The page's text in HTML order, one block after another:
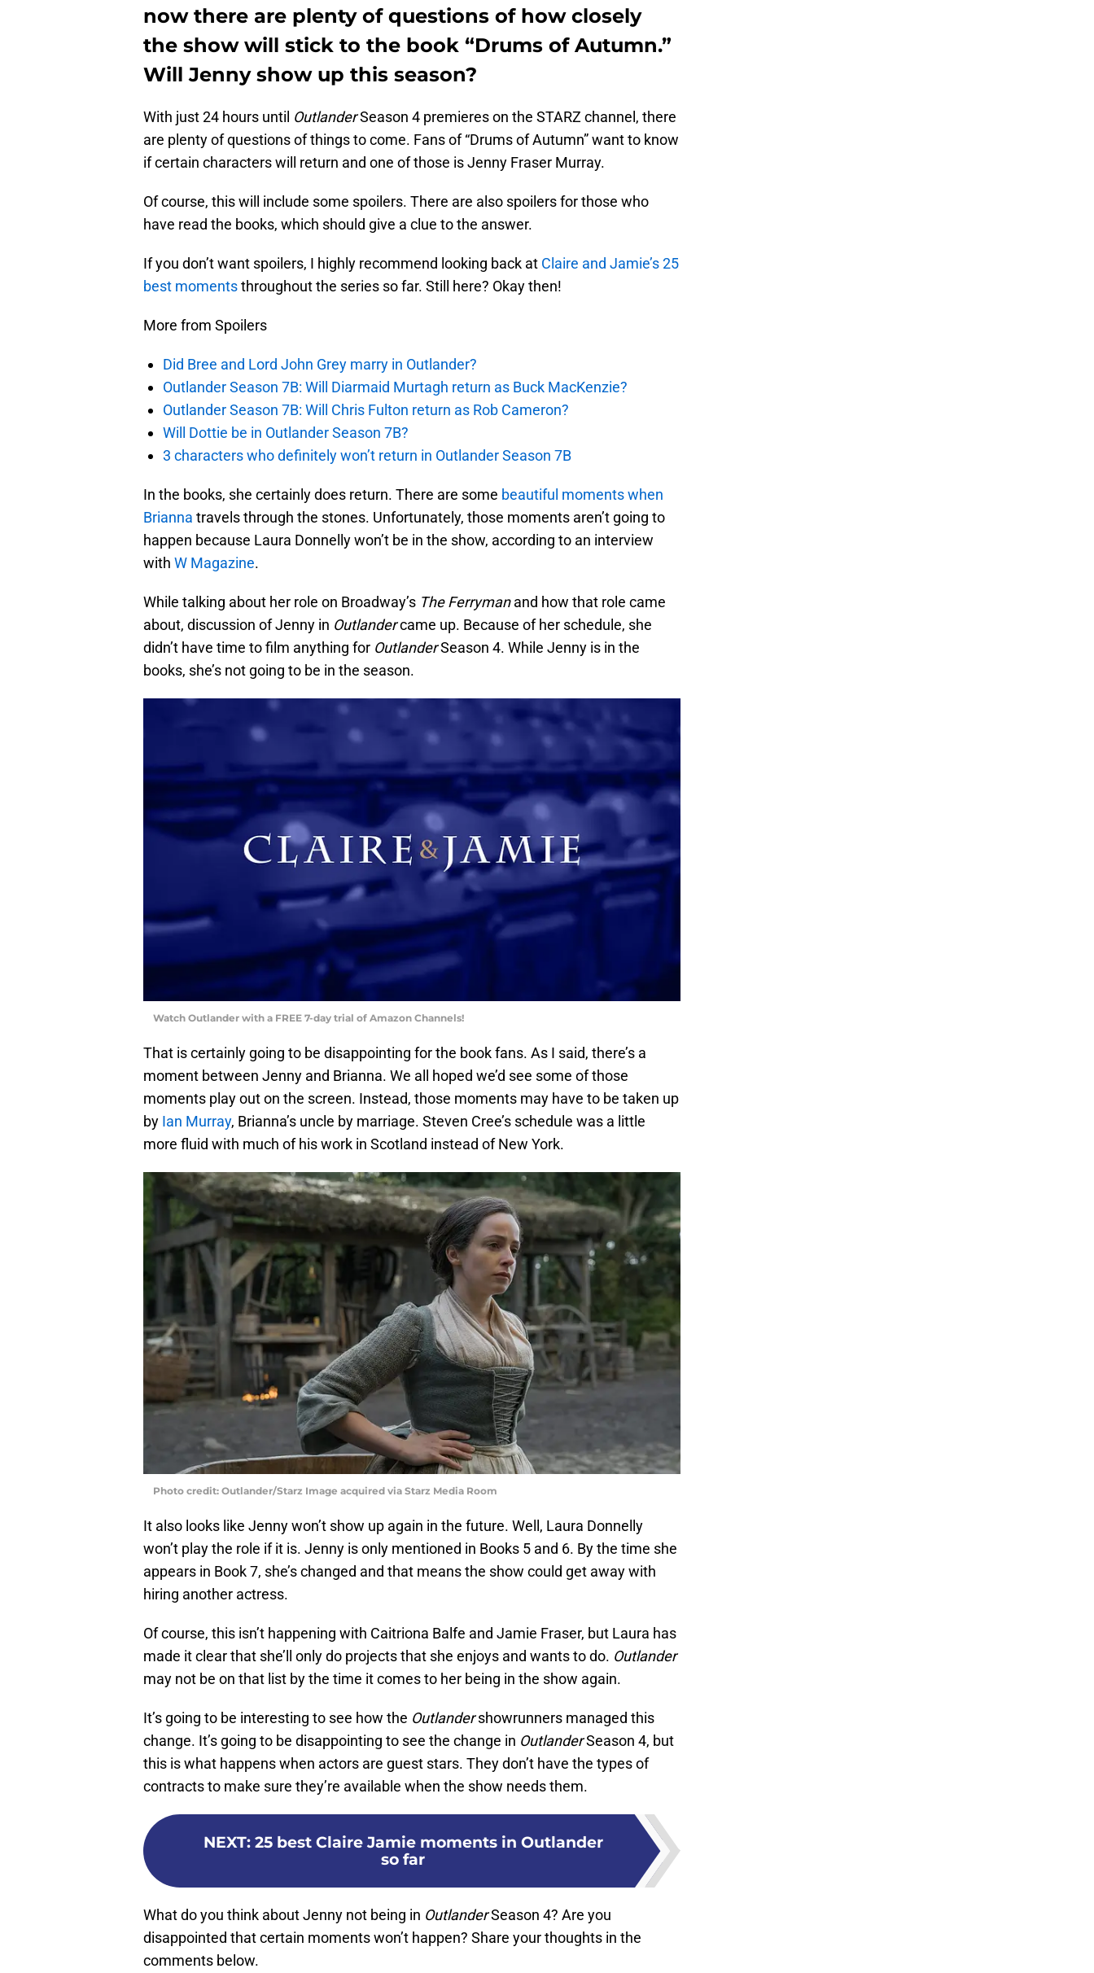
now there are plenty of questions of how closely
the show will stick to the book “Drums of Autumn.”
Will Jenny show up this season?
With just 24 hours until OutlanderSeason 4 premieres on the STARZ channel, there
are plenty of questions of things to come. Fans of “Drums of Autumn” want to know
if certain characters will return and one of those is Jenny Fraser Murray.
Of course, this will include some spoilers. There are also spoilers for those who
have read the books, which should give a clue to the answer.
If you don’t want spoilers, I highly recommend looking back at Claire and Jamie’s 25
best momentsthroughout the series so far. Still here? Okay then!
More from Spoilers
Did Bree and Lord John Grey marry in Outlander?
Outlander Season 7B: Will Diarmaid Murtagh return as Buck MacKenzie?
Outlander Season 7B: Will Chris Fulton return as Rob Cameron?
Will Dottie be in Outlander Season 7B?
3 characters who definitely won’t return in Outlander Season 7B
In the books, she certainly does return. There are some beautiful moments when
Brianna travels through the stones. Unfortunately, those moments aren’t going to
happen because Laura Donnelly won’t be in the show, according to an interview
with W Magazine.
While talking about her role on Broadway’s The Ferrymanand how that role came
about, discussion of Jenny in Outlandercame up. Because of her schedule, she
didn’t have time to film anything for OutlanderSeason 4. While Jenny is in the
books, she’s not going to be in the season.
Watch Outlander with a FREE 7-day trial of Amazon Channels!
That is certainly going to be disappointing for the book fans. As I said, there’s a
moment between Jenny and Brianna. We all hoped we’d see some of those
moments play out on the screen. Instead, those moments may have to be taken up
by Ian Murray, Brianna’s uncle by marriage. Steven Cree’s schedule was a little
more fluid with much of his work in Scotland instead of New York.
Photo credit: Outlander/Starz Image acquired via Starz Media Room
It also looks like Jenny won’t show up again in the future. Well, Laura Donnelly
won’t play the role if it is. Jenny is only mentioned in Books 5 and 6. By the time she
appears in Book 7, she’s changed and that means the show could get away with
hiring another actress.
Of course, this isn’t happening with Caitriona Balfe and Jamie Fraser, but Laura has
made it clear that she’ll only do projects that she enjoys and wants to do. Outlander
may not be on that list by the time it comes to her being in the show again.
It’s going to be interesting to see how the Outlandershowrunners managed this
change. It’s going to be disappointing to see the change in OutlanderSeason 4, but
this is what happens when actors are guest stars. They don’t have the types of
contracts to make sure they’re available when the show needs them.
NEXT: 25 best Claire Jamie moments in Outlander
so far
What do you think about Jenny not being in OutlanderSeason 4? Are you
disappointed that certain moments won’t happen? Share your thoughts in the
comments below.